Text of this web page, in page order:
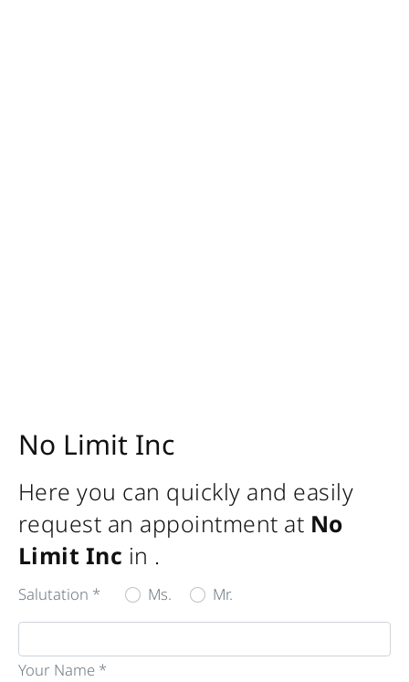
No Limit Inc
Here you can quickly and easily
request an appointment at No
Limit Inc in .
Salutation * Ms. Mr.
Your Name *